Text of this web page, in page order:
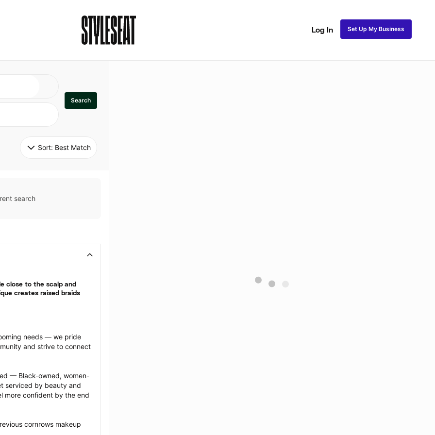
Log In Set Up My Business
Search
Sort: Best Match
search
close to the scalp and
creates raised braids
needs — we pride
and strive to connect
— Black-owned, women-
serviced by beauty and
more confident by the end
cornrows makeup